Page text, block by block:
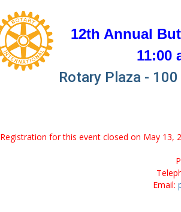
12th Annual
11:00
Rotary Plaza -
Registration for this event closed on May 13,
Email: